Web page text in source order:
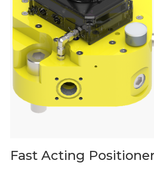
Fast Acting